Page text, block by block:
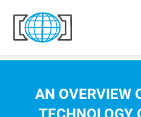
Skip to content
AN OVERVIEW